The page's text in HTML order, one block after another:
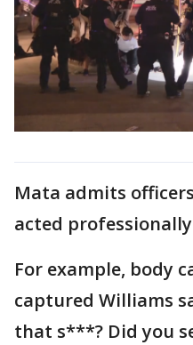
Mata admits
acted
For example, body
captured Williams
that s***? Did you